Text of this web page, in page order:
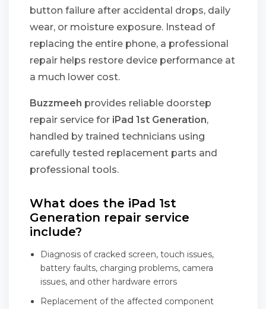
button failure after accidental drops, daily
wear, or moisture exposure. Instead of
replacing the entire phone, a professional
repair helps restore device performance at
a much lower cost.
Buzzmeeh provides reliable doorstep
repair service for iPad 1st Generation,
handled by trained technicians using
carefully tested replacement parts and
professional tools.
What does the iPad 1st
Generation repair service
include?
Diagnosis of cracked screen, touch issues,
battery faults, charging problems, camera
issues, and other hardware errors
Replacement of the affected component